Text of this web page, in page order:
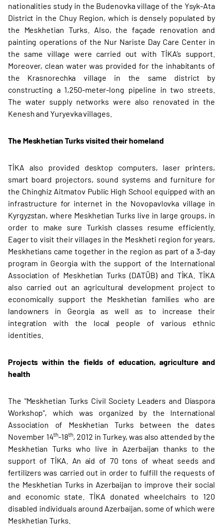
nationalities study in the Budenovka village of the Ysyk-Ata
District in the Chuy Region, which is densely populated by
the Meskhetian Turks. Also, the façade renovation and
painting operations of the Nur Nariste Day Care Center in
the same village were carried out with TİKA’s support.
Moreover, clean water was provided for the inhabitants of
the Krasnorechka village in the same district by
constructing a 1,250-meter-long pipeline in two streets.
The water supply networks were also renovated in the
Kenesh and Yuryevka villages.
The Meskhetian Turks visited their homeland
TİKA also provided desktop computers, laser printers,
smart board projectors, sound systems and furniture for
the Chinghiz Aitmatov Public High School equipped with an
infrastructure for internet in the Novopavlovka village in
Kyrgyzstan, where Meskhetian Turks live in large groups, in
order to make sure Turkish classes resume efficiently.
Eager to visit their villages in the Meskheti region for years,
Meskhetians came together in the region as part of a 3-day
program in Georgia with the support of the International
Association of Meskhetian Turks (DATÜB) and TİKA. TİKA
also carried out an agricultural development project to
economically support the Meskhetian families who are
landowners in Georgia as well as to increase their
integration with the local people of various ethnic
identities.
Projects within the fields of education, agriculture and
health
The "Meskhetian Turks Civil Society Leaders and Diaspora
Workshop", which was organized by the International
Association of Meskhetian Turks between the dates
November 14th-18th, 2012 in Turkey, was also attended by the
Meskhetian Turks who live in Azerbaijan thanks to the
support of TİKA. An aid of 70 tons of wheat seeds and
fertilizers was carried out in order to fulfill the requests of
the Meskhetian Turks in Azerbaijan to improve their social
and economic state. TİKA donated wheelchairs to 120
disabled individuals around Azerbaijan, some of which were
Meskhetian Turks.